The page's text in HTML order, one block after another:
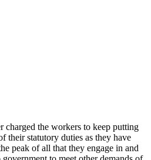
charged the workers to keep putting
their statutory duties as they have
peak of all that they engage in and